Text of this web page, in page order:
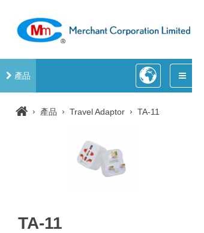
產品
› 產品 › Travel Adaptor › TA-11
TA-11